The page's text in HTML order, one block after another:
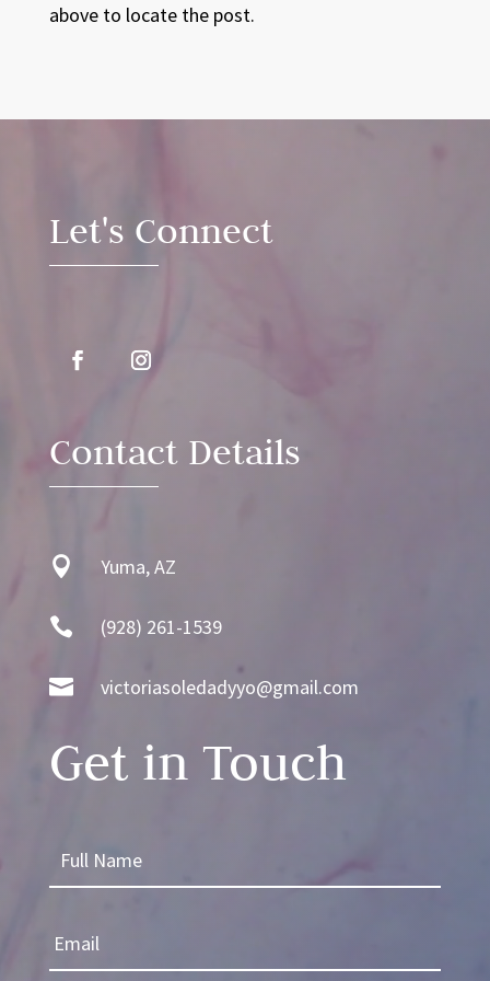
above to locate the post.
Let's Connect
Contact Details
 Yuma, AZ
 (928) 261-1539
 victoriasoledadyyo@gmail.com
Get in Touch
l
N
a
m
a